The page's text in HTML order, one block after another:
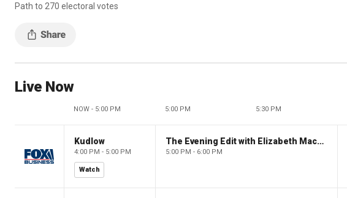
Path to 270 electoral votes
Live Now
NOW - 5:00 PM 5:00 PM 5:30 PM
Kudlow
4:00 PM - 5:00 PM
Watch
The Evening Edit with Elizabeth Macdonald
5:00 PM - 6:00 PM